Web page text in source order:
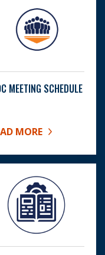
MEETING SCHEDULE
MORE
BOC MEETING